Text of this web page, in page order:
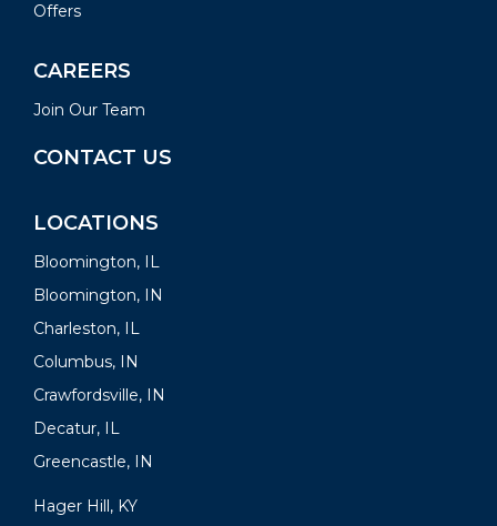
Offers
CAREERS
Join Our Team
CONTACT US
LOCATIONS
Bloomington, IL
Bloomington, IN
Charleston, IL
Columbus, IN
Crawfordsville, IN
Decatur, IL
Greencastle, IN
Hager Hill, KY